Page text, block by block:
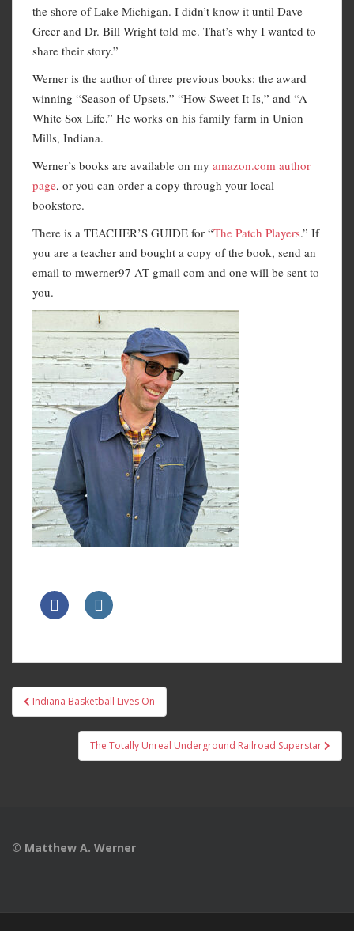
the shore of Lake Michigan. I didn’t know it until Dave
Greer and Dr. Bill Wright told me. That’s why I wanted to
share their story.”
Werner is the author of three previous books: the award
winning “Season of Upsets,” “How Sweet It Is,” and “A
White Sox Life.” He works on his family farm in Union
Mills, Indiana.
Werner’s books are available on my amazon.com author
page, or you can order a copy through your local
bookstore.
There is a TEACHER’S GUIDE for “The Patch Players.” If
you are a teacher and bought a copy of the book, send an
email to mwerner97 AT gmail com and one will be sent to
you.
Post
navigation
Indiana Basketball Lives On
The Totally Unreal Underground Railroad Superstar
© Matthew A. Werner